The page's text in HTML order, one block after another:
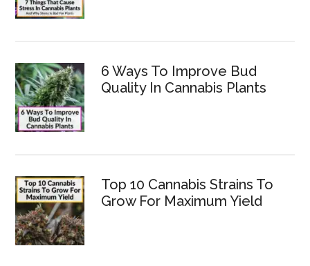
6 Ways To Improve Bud
Quality In Cannabis Plants
Top 10 Cannabis Strains To
Grow For Maximum Yield